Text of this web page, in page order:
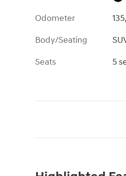
Odometer
Body/Seating
Seats
5